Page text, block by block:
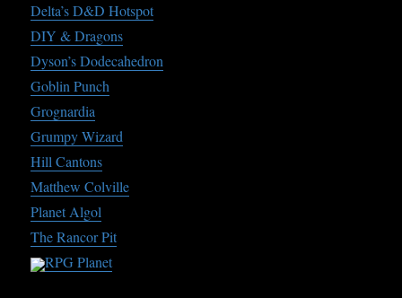
Delta’s D&D Hotspot
DIY & Dragons
Dyson’s Dodecahedron
Goblin Punch
Grognardia
Grumpy Wizard
Hill Cantons
Matthew Colville
Planet Algol
The Rancor Pit
RPG Planet